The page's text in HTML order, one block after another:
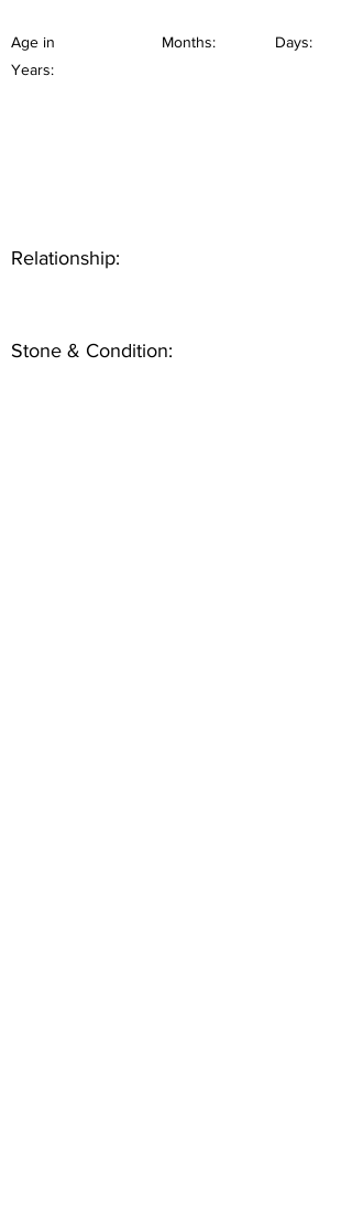
Age in
Years:
Months: Days:
Relationship:
Stone & Condition: